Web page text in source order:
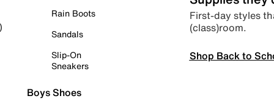
Rain Boots
Sandals
Slip-On
Sneakers
Boys Shoes
First-day styles
(class)room.
Shop Back to